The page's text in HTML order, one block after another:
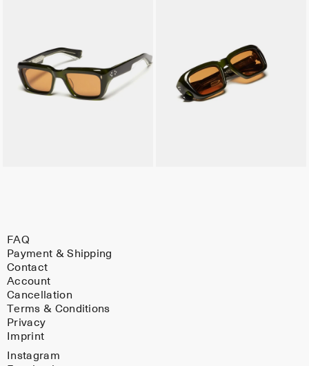
FAQ
Payment & Shipping
Contact
Account
Cancellation
Terms & Conditions
Privacy
Imprint
Instagram